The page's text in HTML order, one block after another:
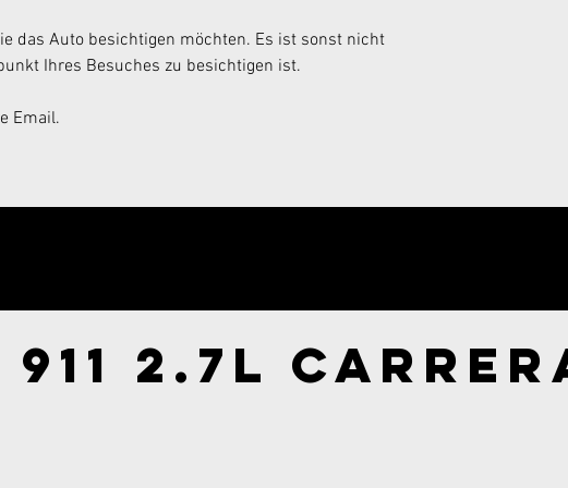
das Auto besichtigen möchten. Es ist sonst nicht
Ihres Besuches zu besichtigen ist.
Email.
2.7l